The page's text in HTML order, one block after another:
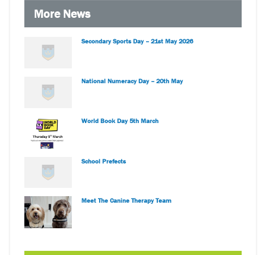
More News
Secondary Sports Day – 21st May 2026
National Numeracy Day – 20th May
World Book Day 5th March
School Prefects
Meet The Canine Therapy Team